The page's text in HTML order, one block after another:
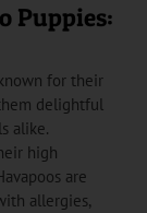
Puppies:
for their
delightful
alike.
high
are
allergies,